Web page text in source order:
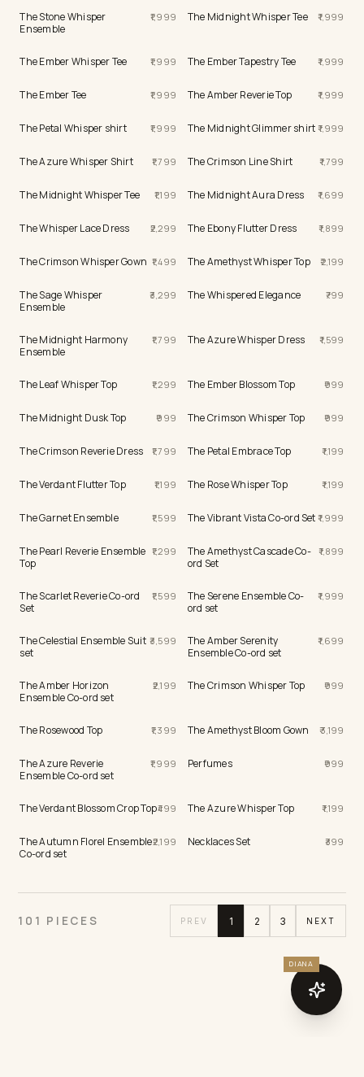
The Stone Whisper
Ensemble
1,999 The Midnight Whisper Tee 1,999
The Ember Whisper Tee 1,999 The Ember Tapestry Tee 1,999
The Ember Tee 1,999 The Amber Reverie Top 1,999
The Petal Whisper shirt 1,999 The Midnight Glimmer shirt 1,999
The Azure Whisper Shirt 1,799 The Crimson Line Shirt 1,799
The Midnight Whisper Tee 1,199 The Midnight Aura Dress 1,699
The Whisper Lace Dress 2,299 The Ebony Flutter Dress 1,899
The Crimson Whisper Gown 1,499 The Amethyst Whisper Top 2,199
The Sage Whisper
Ensemble
3,299 The Whispered Elegance 799
The Midnight Harmony
Ensemble
1,799 The Azure Whisper Dress 1,599
The Leaf Whisper Top 1,299 The Ember Blossom Top 999
The Midnight Dusk Top 999 The Crimson Whisper Top 999
The Crimson Reverie Dress 1,799 The Petal Embrace Top 1,199
The Verdant Flutter Top 1,199 The Rose Whisper Top 1,199
The Garnet Ensemble 1,599 The Vibrant Vista Co-ord Set 1,999
The Pearl Reverie Ensemble
Top
1,299
The Amethyst Cascade Co-
ord Set
1,899
The Scarlet Reverie Co-ord
Set
1,599
The Serene Ensemble Co-
ord set
1,999
The Celestial Ensemble Suit
set
3,599
The Amber Serenity
Ensemble Co-ord set
1,699
The Amber Horizon
Ensemble Co-ord set
2,199 The Crimson Whisper Top 999
The Rosewood Top 1,399 The Amethyst Bloom Gown 3,199
The Azure Reverie
Ensemble Co-ord set
1,999 Perfumes 999
The Verdant Blossom Crop Top499 The Azure Whisper Top 1,199
The Autumn Florel Ensemble
Co-ord set
2,199 Necklaces Set 399
101 PIECES PREV 1 2 3 NEXT